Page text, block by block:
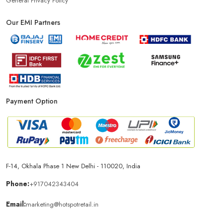
Phone Store In Jaipur
Smartphone Store In Jaipur Mobile Accessories Store In Jaipur
Mobile Repair Shop In Jaipur
IPhone Store In Jaipur Samsung Mobile Store In Jaipur
Mobile Shop Near Malviya Nagar
Phone Store Near Malviya Nagar
Best Mobile Shop Near Malviya Nagar
Our EMI Partners
Payment Option
F-14, Okhala Phase 1 New Delhi - 110020, India
Phone:+917042343404
Email:marketing@hotspotretail.in